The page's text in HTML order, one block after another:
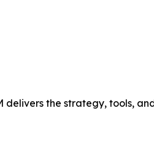
delivers the strategy, tools,